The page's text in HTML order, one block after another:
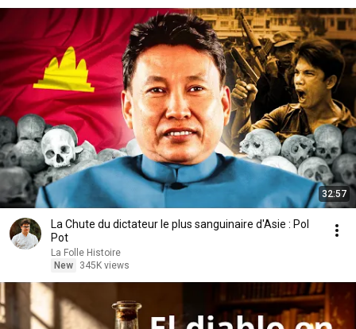
32:57
La Chute du dictateur le plus sanguinaire d'Asie : Pol
Pot
La Folle Histoire
New
345K views